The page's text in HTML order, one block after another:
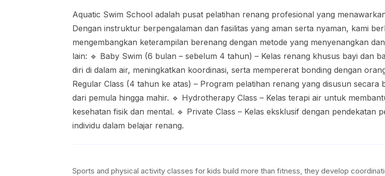
Aquatic Swim School adalah pusat pelatihan renang profesional yang
Dengan instruktur berpengalaman dan fasilitas yang aman serta nyaman, kami
mengembangkan keterampilan berenang dengan metode yang menyenangkan
lain: 🔹 Baby Swim (6 bulan – sebelum 4 tahun) – Kelas renang khusus bayi dan
diri di dalam air, meningkatkan koordinasi, serta mempererat bonding dengan
Regular Class (4 tahun ke atas) – Program pelatihan renang yang disusun
dari pemula hingga mahir. 🔹 Hydrotherapy Class – Kelas terapi air untuk
kesehatan fisik dan mental. 🔹 Private Class – Kelas eksklusif dengan
individu dalam belajar renang.
Sports and physical activity classes for kids build more than fitness, they develop